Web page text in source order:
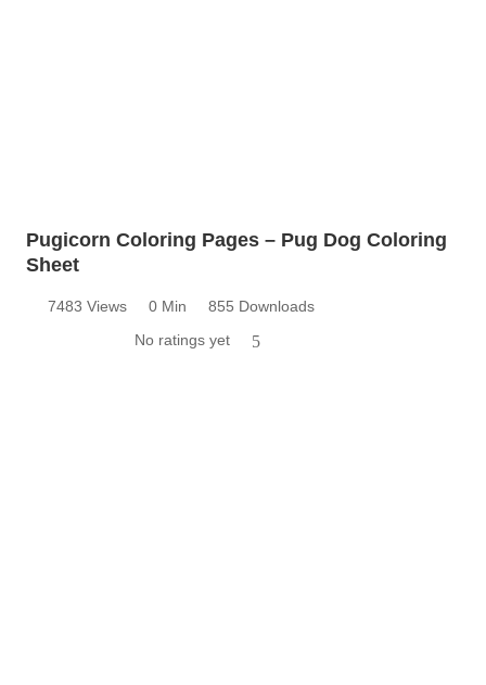
Pugicorn Coloring Pages – Pug Dog Coloring
Sheet
7483 Views 0 Min
855 Downloads
No ratings yet
5